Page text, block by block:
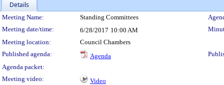
Details
Meeting Details
Meeting Name: Standing Committees
Meeting date/time:
6/28/2017 10:00 AM
Meeting location:
Council Chambers
Published agenda:
Agenda
Agenda packet:
Meeting video:
Video